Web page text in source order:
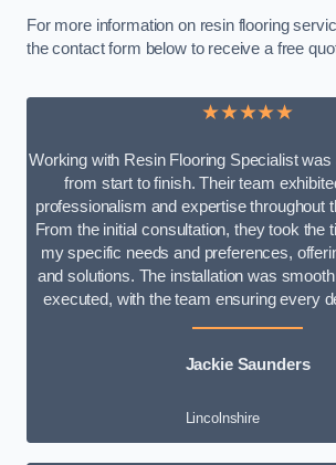
For more information on resin flooring
the contact form below to receive a free
★★★★★
Working with Resin Flooring Specialist was
from start to finish. Their team
professionalism and expertise throughout
From the initial consultation, they took the
my specific needs and preferences,
and solutions. The installation was
executed, with the team ensuring every
Jackie Saunders
Lincolnshire